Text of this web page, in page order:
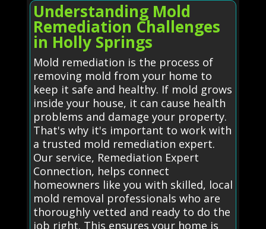
Understanding Mold
Remediation Challenges
in Holly Springs
Mold remediation is the process of
removing mold from your home to
keep it safe and healthy. If mold grows
inside your house, it can cause health
problems and damage your property.
That's why it's important to work with
a trusted mold remediation expert.
Our service, Remediation Expert
Connection, helps connect
homeowners like you with skilled, local
mold removal professionals who are
thoroughly vetted and ready to do the
job right. This ensures your home is